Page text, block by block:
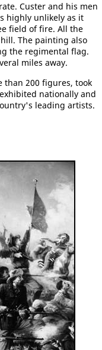
Custer and his men
highly unlikely as it
field of fire. All the
The painting also
the regimental flag.
miles away.
than 200 figures, took
nationally and
leading artists.